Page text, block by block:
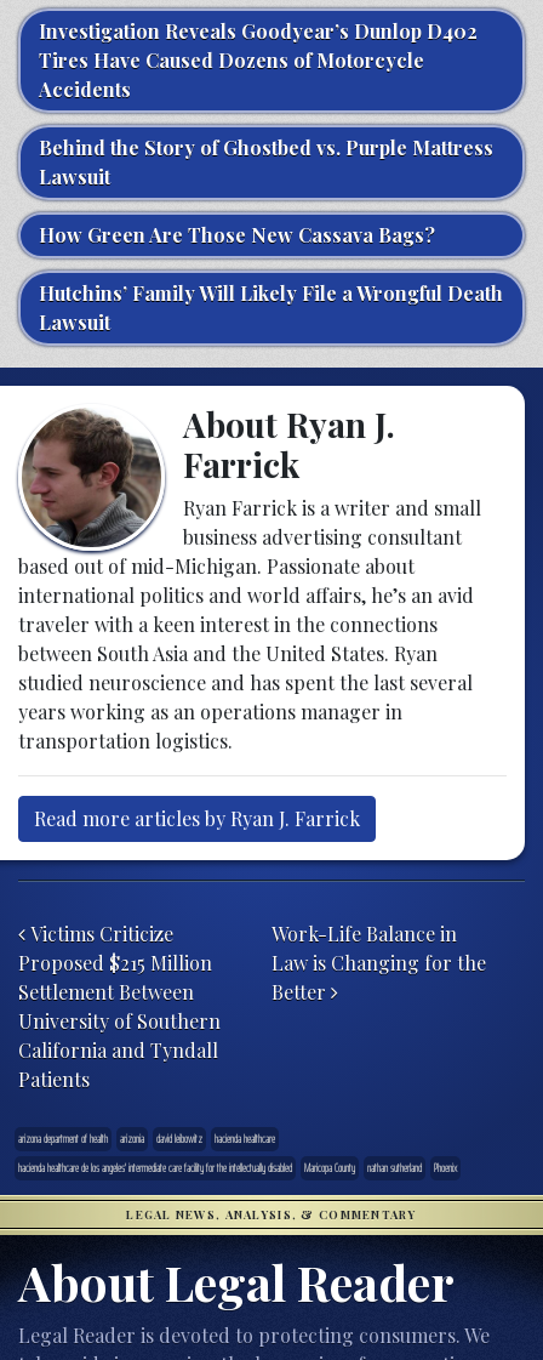
Investigation Reveals Goodyear’s Dunlop D402
Tires Have Caused Dozens of Motorcycle
Accidents
Behind the Story of Ghostbed vs. Purple Mattress
Lawsuit
How Green Are Those New Cassava Bags?
Hutchins’ Family Will Likely File a Wrongful Death
Lawsuit
About Ryan J.
Farrick
Ryan Farrick is a writer and small
business advertising consultant
based out of mid-Michigan. Passionate about
international politics and world affairs, he’s an avid
traveler with a keen interest in the connections
between South Asia and the United States. Ryan
studied neuroscience and has spent the last several
years working as an operations manager in
transportation logistics.
Read more articles by Ryan J. Farrick
Victims Criticize
Proposed $215 Million
Settlement Between
University of Southern
California and Tyndall
Patients
Work-Life Balance in
Law is Changing for the
Better
arizona department of health arizonia david leibowitz
hacienda healthcare
hacienda healthcare de los angeles' intermediate care facility for the intellectually disabled
Maricopa County nathan sutherland Phoenix
LEGAL NEWS, ANALYSIS, & COMMENTARY
About Legal Reader
Legal Reader is devoted to protecting consumers. We